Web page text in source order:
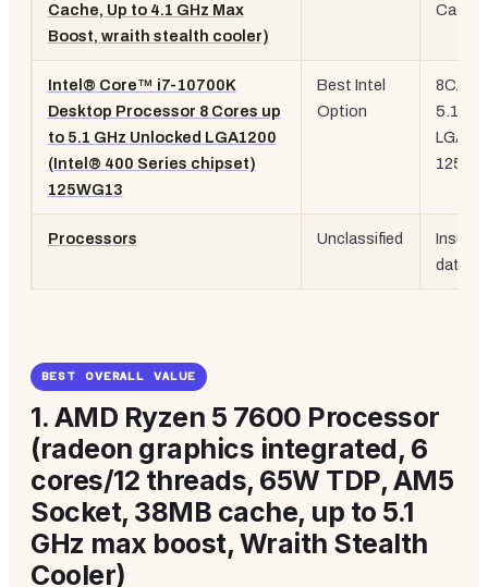
Cache, Up to 4.1 GHz Max
Boost, wraith stealth cooler)
Cache
Intel® Core™ i7-10700K
Desktop Processor 8 Cores up
to 5.1 GHz Unlocked LGA1200
(Intel® 400 Series chipset)
125WG13
Best Intel
Option
8C/
5.1
125W
Processors Unclassified
data
BEST OVERALL VALUE
1. AMD Ryzen 5 7600 Processor
(radeon graphics integrated, 6
cores/12 threads, 65W TDP, AM5
Socket, 38MB cache, up to 5.1
GHz max boost, Wraith Stealth
Cooler)